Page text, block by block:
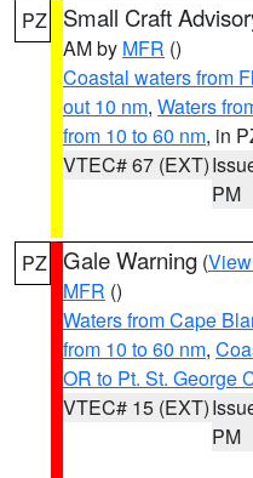
PZ Small Craft
AM by MFR ()
Coastal waters from
out 10 nm, Waters
from 10 to 60 nm, in
VTEC# 67 (EXT)
PM
PZ Gale Warning (
MFR ()
Waters from Cape
from 10 to 60 nm,
OR to Pt. St. George
VTEC# 15 (EXT)
PM